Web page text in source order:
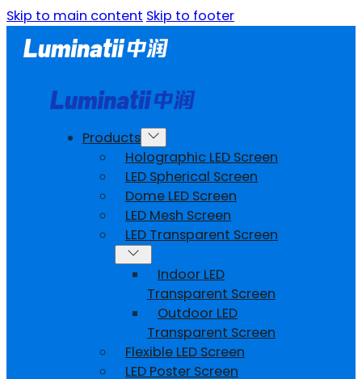
Skip to main content Skip to footer
Products
Holographic LED Screen
LED Spherical Screen
Dome LED Screen
LED Mesh Screen
LED Transparent Screen
Indoor LED
Transparent Screen
Outdoor LED
Transparent Screen
Flexible LED Screen
LED Poster Screen